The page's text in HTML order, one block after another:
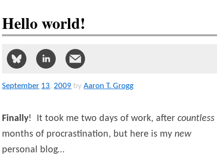
Hello world!
September 13,2009 by Aaron T. Grogg
Finally! It took me two days of work, aftercountless
months of procrastination, but here is mynew
personal blog…